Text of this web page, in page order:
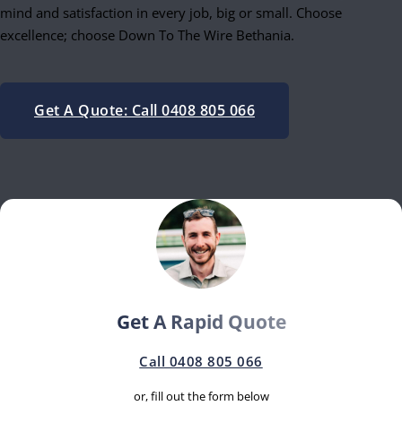
mind and satisfaction in every job, big or small. Choose
excellence; choose Down To The Wire Bethania.
Get A Quote: Call 0408 805 066
Get A Rapid Quote
Call 0408 805 066
or, fill out the form below